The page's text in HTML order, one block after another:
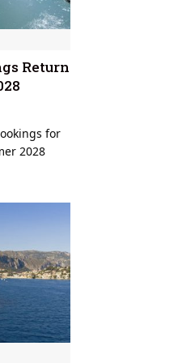
drink onboard © Virgin Voyages
Return
for
2028